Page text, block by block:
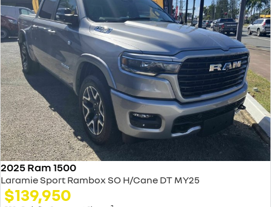
2025 Ram 1500
Laramie Sport Rambox SO H/Cane DT MY25
$139,950